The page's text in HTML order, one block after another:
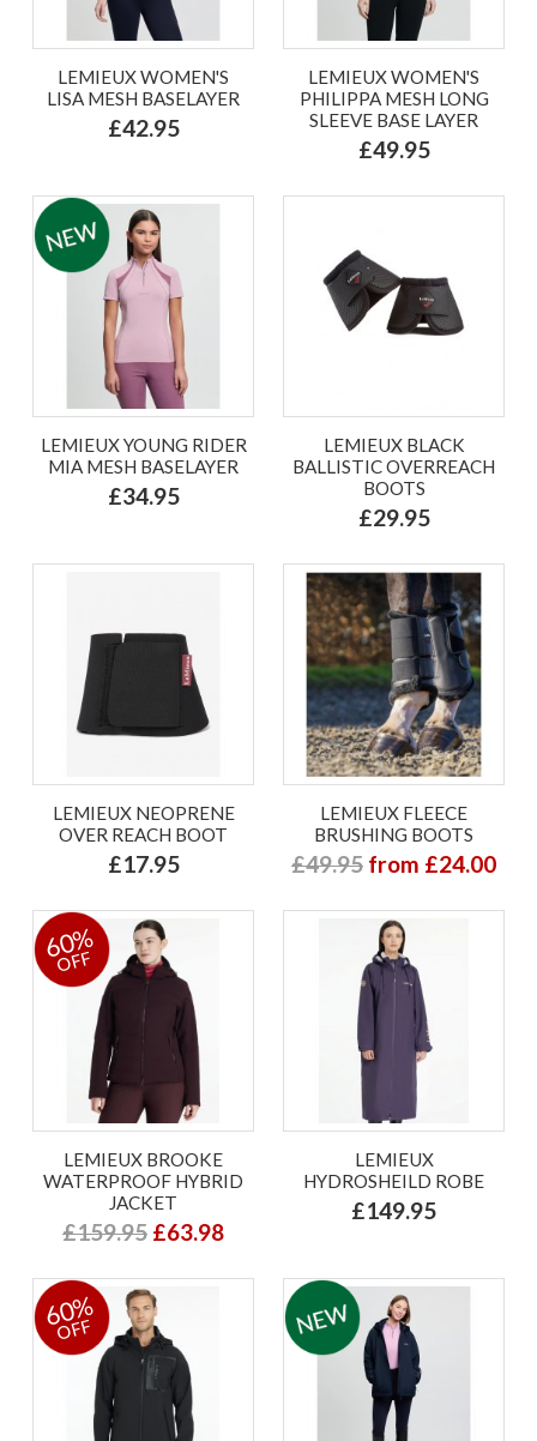
LEMIEUX WOMEN'S
LISA MESH BASELAYER
£42.95
LEMIEUX WOMEN'S
PHILIPPA MESH LONG
SLEEVE BASE LAYER
£49.95
LEMIEUX YOUNG RIDER
MIA MESH BASELAYER
£34.95
LEMIEUX BLACK
BALLISTIC OVERREACH
BOOTS
£29.95
LEMIEUX NEOPRENE
OVER REACH BOOT
£17.95
LEMIEUX FLEECE
BRUSHING BOOTS
£49.95 from £24.00
60%
OFF
LEMIEUX BROOKE
WATERPROOF HYBRID
JACKET
£159.95 £63.98
LEMIEUX
HYDROSHEILD ROBE
£149.95
60%
OFF